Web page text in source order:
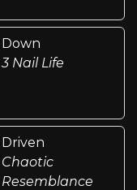
Down
3 Nail Life
Driven
Chaotic
Resemblance